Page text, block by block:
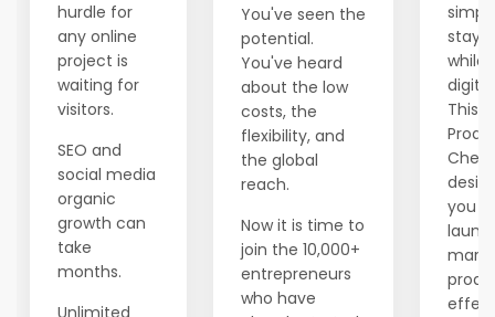
hurdle for
any online
project is
waiting for
visitors.
SEO and
social media
organic
growth can
take
months.
Unlimited
You've seen the
potential.
You've heard
about the low
costs, the
flexibility, and
the global
reach.
Now it is time to
join the 10,000+
entrepreneurs
who have
stay
while
This
you